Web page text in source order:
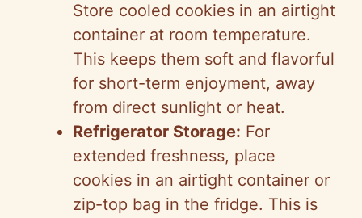
Store cooled cookies in an airtight
container at room temperature.
This keeps them soft and flavorful
for short-term enjoyment, away
from direct sunlight or heat.
Refrigerator Storage: For
extended freshness, place
cookies in an airtight container or
zip-top bag in the fridge. This is